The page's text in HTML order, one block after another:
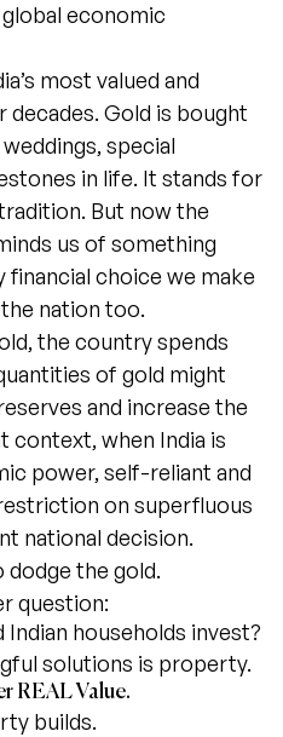
economic
most valued and
Gold is bought
special
in life. It stands for
But now the
us of something
financial choice we make
nation too.
the country spends
of gold might
and increase the
context, when India is
power, self-reliant and
on superfluous
national decision.
dodge the gold.
question:
households invest?
solutions is property.
REAL Value.
builds.